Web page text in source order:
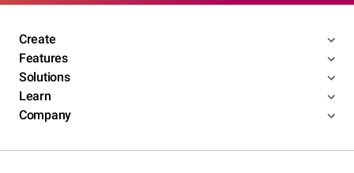
Create
Features
Solutions
Learn
Company